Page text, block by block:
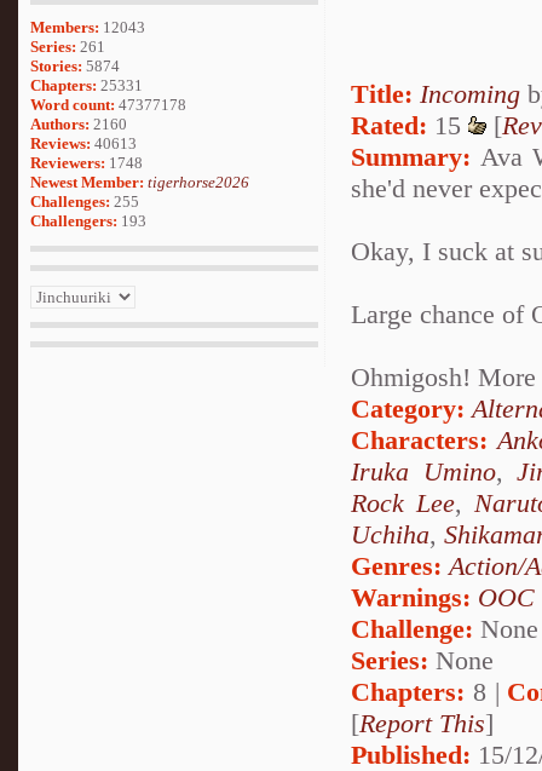
Members: 12043
Series: 261
Stories: 5874
Chapters: 25331
Word count: 47377178
Authors: 2160
Reviews: 40613
Reviewers: 1748
Newest Member: tigerhorse2026
Challenges: 255
Challengers: 193
Title: Incoming
Rated: 15 [
Summary: Ava
she'd never
Okay, I suck at
Large chance of
Ohmigosh!
Category:
Characters:
Iruka Umino,
Rock Lee,
Uchiha,
Genres:Action/
Warnings: OOC
Challenge: None
Series: None
Chapters: 8 |
[Report This]
Published: 15/